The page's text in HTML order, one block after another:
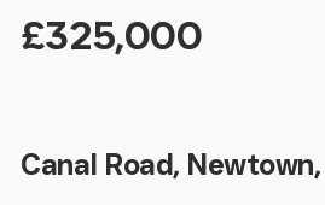
£325,000
Canal Road,